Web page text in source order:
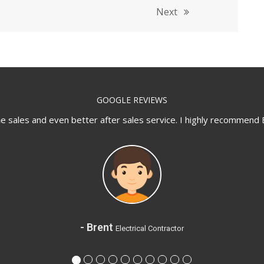
Next
GOOGLE REVIEWS
sales and even better after sales service. I highly recommend
- Brent Electrical Contractor